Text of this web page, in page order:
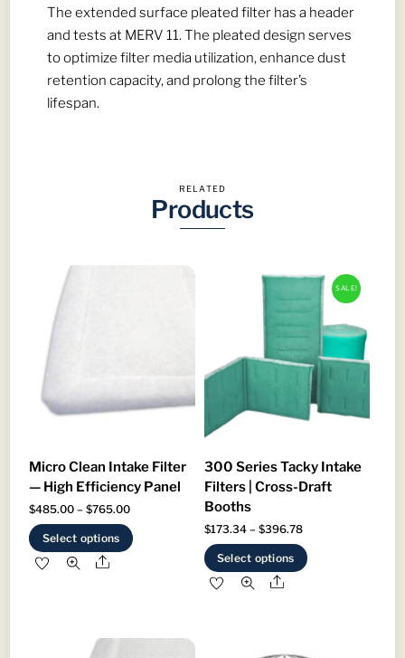
The extended surface pleated filter has a header
and tests at MERV 11. The pleated design serves
to optimize filter media utilization, enhance dust
retention capacity, and prolong the filter’s
lifespan.
RELATED
Products
Micro Clean Intake Filter
— High Efficiency Panel
$485.00 – $765.00Price
range:
Select options
Share
SALE!
300 Series Tacky Intake
Filters | Cross-Draft
Booths
$173.34 – $396.78Price
range:
$173.34
Select options
Share